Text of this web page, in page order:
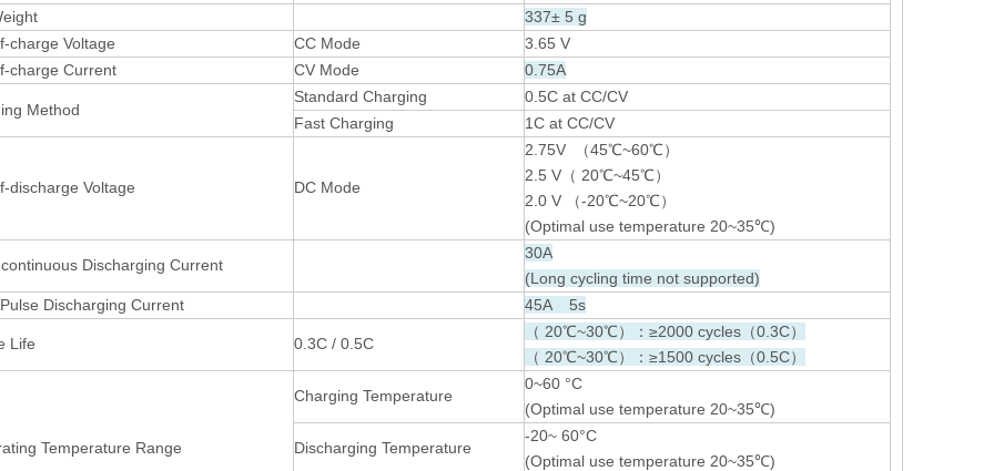
337± 5 g
charge Voltage
CC Mode
3.65 V
charge Current
CV Mode 0.75A
Method
Standard Charging
0.5C at CC/CV
Fast Charging
1C at CC/CV
discharge Voltage DC Mode
2.75V （45℃~60℃）
2.5 V（ 20℃~45℃）
2.0 V （-20℃~20℃）
(Optimal use temperature 20~35℃)
Discharging Current
30A
(Long cycling time not supported)
Discharging Current
45A 5s
Life 0.3C / 0.5C
（ 20℃~30℃）：≥2000 cycles（0.3C）
（ 20℃~30℃）：≥1500 cycles（0.5C）
Temperature Range
Charging Temperature
0~60 °C
(Optimal use temperature 20~35℃)
Discharging Temperature
-20~ 60°C
(Optimal use temperature 20~35℃)